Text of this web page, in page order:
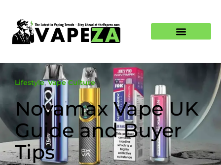
Lifestyle,Vape Culture
Novamax Vape UK
Guide and Buyer
Tips